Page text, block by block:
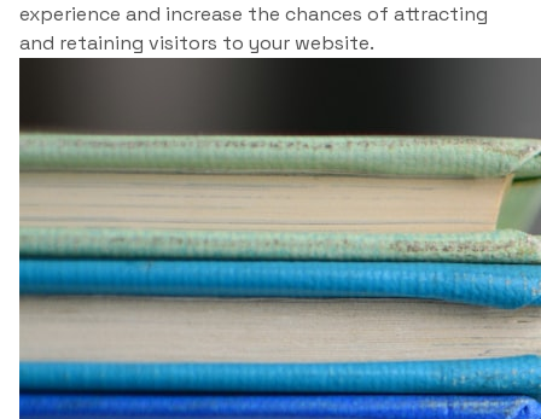
experience and increase the chances of attracting
and retaining visitors to your website.